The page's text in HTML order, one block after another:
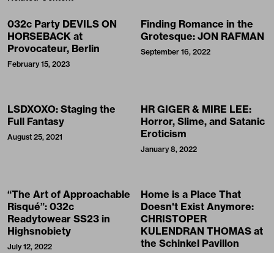
032c Party DEVILS ON
HORSEBACK at
Provocateur, Berlin
February 15, 2023
Finding Romance in the
Grotesque: JON RAFMAN
September 16, 2022
LSDXOXO: Staging the
Full Fantasy
August 25, 2021
HR GIGER & MIRE LEE:
Horror, Slime, and Satanic
Eroticism
January 8, 2022
“The Art of Approachable
Risqué”: 032c
Readytowear SS23 in
Highsnobiety
July 12, 2022
Home is a Place That
Doesn't Exist Anymore:
CHRISTOPER
KULENDRAN THOMAS at
the Schinkel Pavillon